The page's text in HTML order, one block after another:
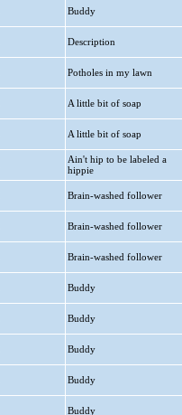
Buddy
Description
Potholes in my lawn
A little bit of soap
A little bit of soap
Ain't hip to be labeled a
hippie
Brain-washed follower
Brain-washed follower
Brain-washed follower
Buddy
Buddy
Buddy
Buddy
Buddy